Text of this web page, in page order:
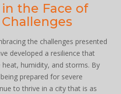
the Face of
the challenges presented
developed a resilience that
humidity, and storms. By
prepared for severe
to thrive in a city that is as